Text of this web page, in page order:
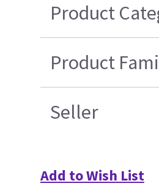
Product
Product
Seller
Add to Wish List